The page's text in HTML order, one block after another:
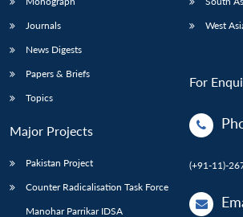
Journals
News Digests
Papers & Briefs
Topics
Major Projects
Pakistan Project
Counter Radicalisation Task Force
Manohar Parrikar IDSA
West
For
(+91-11)-